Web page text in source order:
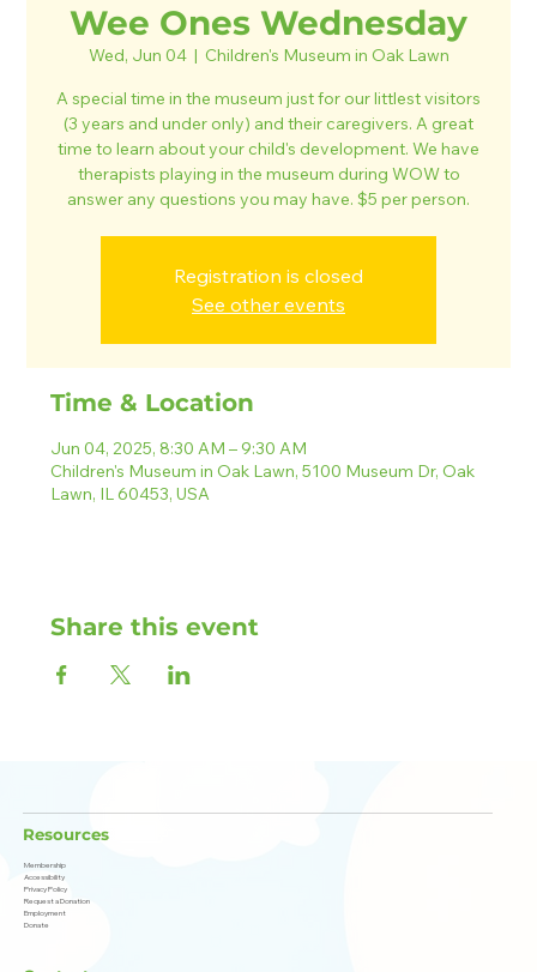
Wee Ones Wednesday
Wed, Jun 04
  |
Children's Museum in Oak Lawn
A special time in the museum just for our littlest visitors
(3 years and under only) and their caregivers. A great
time to learn about your child's development. We have
therapists playing in the museum during WOW to
answer any questions you may have. $5 per person.
Registration is closed
See other events
Time & Location
Jun 04, 2025, 8:30 AM – 9:30 AM
Children's Museum in Oak Lawn, 5100 Museum Dr, Oak
Lawn, IL 60453, USA
Share this event
Resources
Membership
Accessibility
Privacy Policy
Request a Donation
Employment
Donate